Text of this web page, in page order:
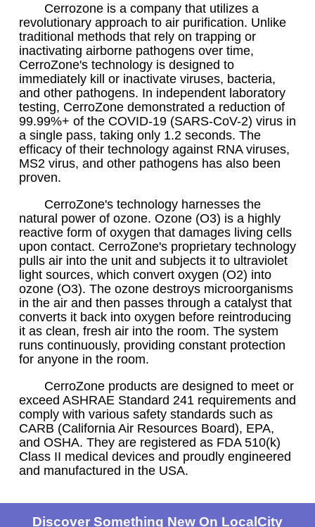
Cerrozone is a company that utilizes a
revolutionary approach to air purification. Unlike
traditional methods that rely on trapping or
inactivating airborne pathogens over time,
CerroZone's technology is designed to
immediately kill or inactivate viruses, bacteria,
and other pathogens. In independent laboratory
testing, CerroZone demonstrated a reduction of
99.99%+ of the COVID-19 (SARS-CoV-2) virus in
a single pass, taking only 1.2 seconds. The
efficacy of their technology against RNA viruses,
MS2 virus, and other pathogens has also been
proven.
CerroZone's technology harnesses the
natural power of ozone. Ozone (O3) is a highly
reactive form of oxygen that damages living cells
upon contact. CerroZone's proprietary technology
pulls air into the unit and subjects it to ultraviolet
light sources, which convert oxygen (O2) into
ozone (O3). The ozone destroys microorganisms
in the air and then passes through a catalyst that
converts it back into oxygen before reintroducing
it as clean, fresh air into the room. The system
runs continuously, providing constant protection
for anyone in the room.
CerroZone products are designed to meet or
exceed ASHRAE Standard 241 requirements and
comply with various safety standards such as
CARB (California Air Resources Board), EPA,
and OSHA. They are registered as FDA 510(k)
Class II medical devices and proudly engineered
and manufactured in the USA.
Discover Something New On LocalCity